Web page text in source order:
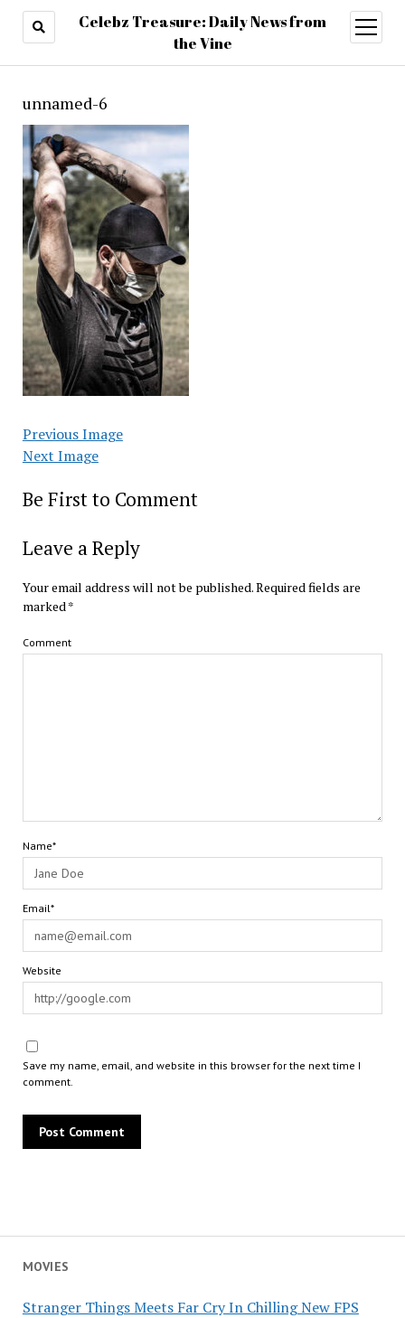
Celebz Treasure: Daily News from
the Vine
open
menu
MOVIES
Stranger Things Meets Far Cry In Chilling New FPS
unnamed-6
Previous Image
Next Image
Be First to Comment
Leave a Reply
Your email address will not be published.Required fields are
marked*
Comment
Name*
Email*
Website
Save my name, email, and website in this browser for the next time I
comment.